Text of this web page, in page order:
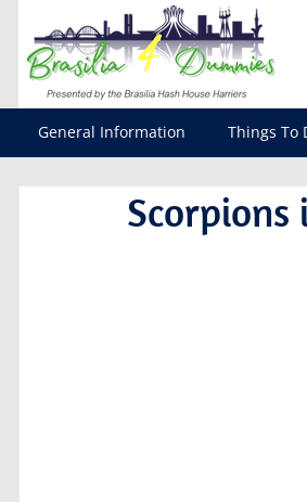
General Information Things To